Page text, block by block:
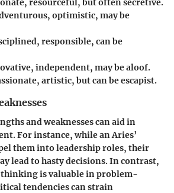
resourceful, but often secretive.
optimistic, may be
responsible, can be
independent, may be aloof.
artistic, but can be escapist.
and weaknesses can aid in
For instance, while an Aries’
them into leadership roles, their
lead to hasty decisions. In contrast,
thinking is valuable in problem-
tendencies can strain